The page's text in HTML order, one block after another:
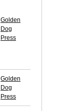
Golden
Dog
Press
Golden
Dog
Press